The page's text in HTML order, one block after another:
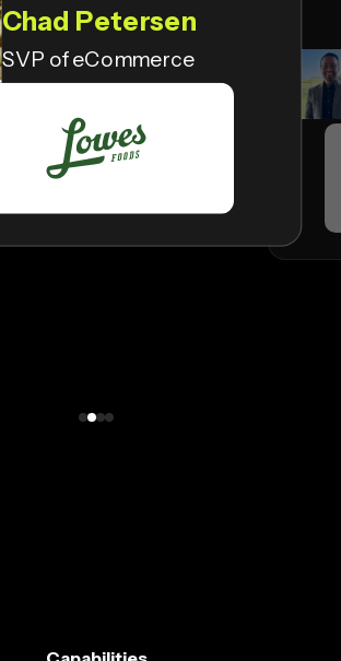
Chad Petersen
SVP of eCommerce